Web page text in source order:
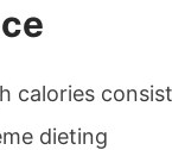
calories
dieting